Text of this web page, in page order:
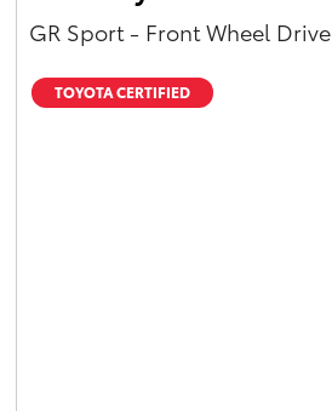
GR Sport - Front Wheel Drive
TOYOTA CERTIFIED